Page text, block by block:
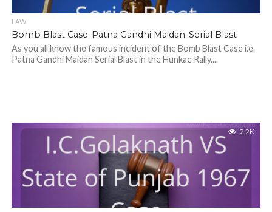
LAW
Bomb Blast Case-Patna Gandhi Maidan-Serial Blast
As you all know the famous incident of the Bomb Blast Case i.e.
Patna Gandhi Maidan Serial Blast in the Hunkae Rally....
2.2K